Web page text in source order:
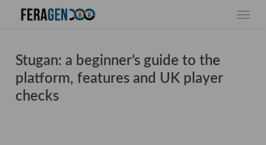
content
Stugan: a beginner’s guide to the
platform, features and UK player
checks